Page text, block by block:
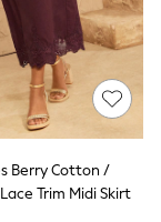
Berry Cotton /
Trim Midi Skirt